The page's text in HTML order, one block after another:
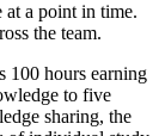
at a point in time.
the team.
100 hours earning
to five
sharing, the